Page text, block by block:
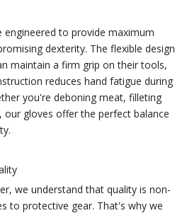
engineered to provide maximum
dexterity. The flexible design
maintain a firm grip on their tools,
reduces hand fatigue during
you're deboning meat, filleting
gloves offer the perfect balance
we understand that quality is non-
to protective gear. That's why we